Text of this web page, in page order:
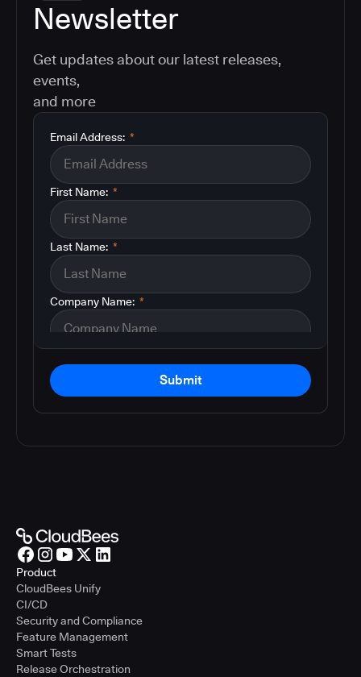
Newsletter
Get updates about our latest releases,
events,
and more
*
Email Address:
*
First Name:
*
Last Name:
*
Company Name:
Submit
Product
CloudBees Unify
CI/CD
Security and Compliance
Feature Management
Smart Tests
Release Orchestration